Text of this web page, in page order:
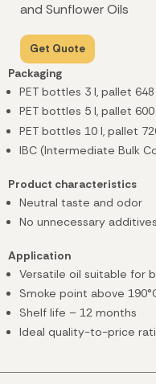
and Sunflower Oils
Get Quote
Packaging
PET bottles 3 l, pallet 648
PET bottles 5 l, pallet 600
PET bottles 10 l, pallet
IBC (Intermediate Bulk
Product characteristics
Neutral taste and odor
No unnecessary additives
Application
Versatile oil suitable for
Smoke point above
Shelf life – 12 months
Ideal quality-to-price